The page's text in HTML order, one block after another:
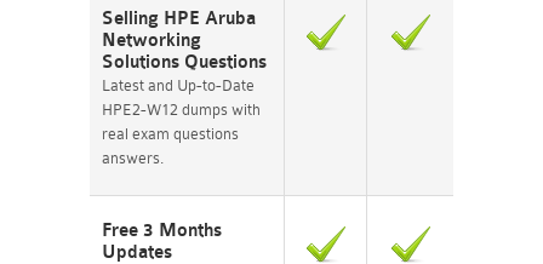
Selling HPE Aruba
Networking
Solutions Questions
Latest and Up-to-Date
HPE2-W12 dumps with
real exam questions
answers.
Free 3 Months
Updates